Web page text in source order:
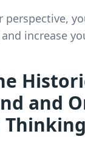
perspective,
increase
and